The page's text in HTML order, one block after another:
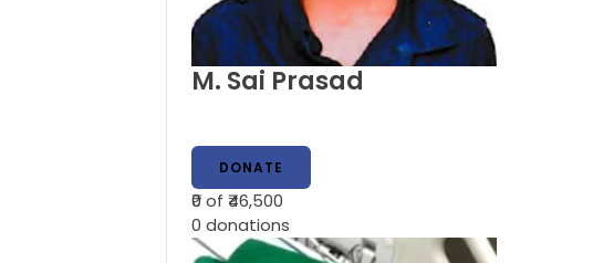
M. Sai Prasad
DONATE
₹0 of ₹46,500
0donations